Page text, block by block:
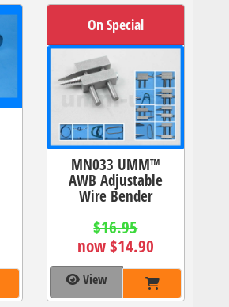
On Special
MN033 UMM™
AWB Adjustable
Wire Bender
$16.95
now $14.90
View